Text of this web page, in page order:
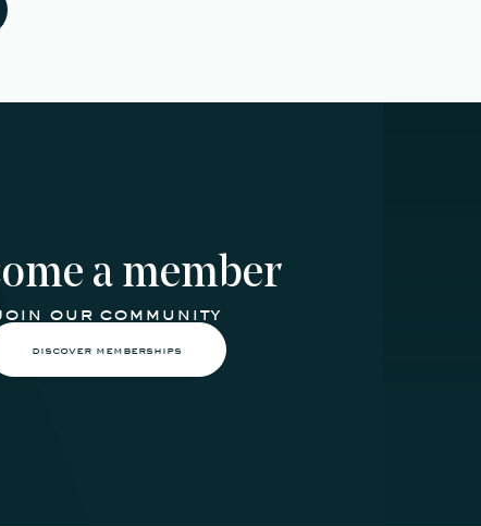
a member
our community
discover memberships